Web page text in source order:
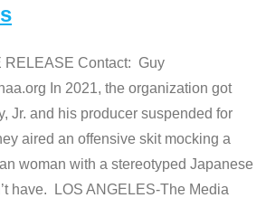
RELEASE Contact: Guy
In 2021, the organization got
Jr. and his producer suspended for
aired an offensive skit mocking a
woman with a stereotyped Japanese
have. LOS ANGELES-The Media